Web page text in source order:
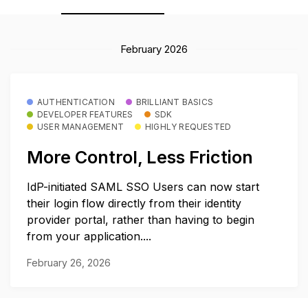
February 2026
AUTHENTICATION
BRILLIANT BASICS
DEVELOPER FEATURES
SDK
USER MANAGEMENT
HIGHLY REQUESTED
More Control, Less Friction
IdP-initiated SAML SSO Users can now start
their login flow directly from their identity
provider portal, rather than having to begin
from your application....
February 26, 2026